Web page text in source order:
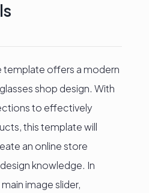
template offers a modern
shop design. With
to effectively
this template will
an online store
knowledge. In
image slider,